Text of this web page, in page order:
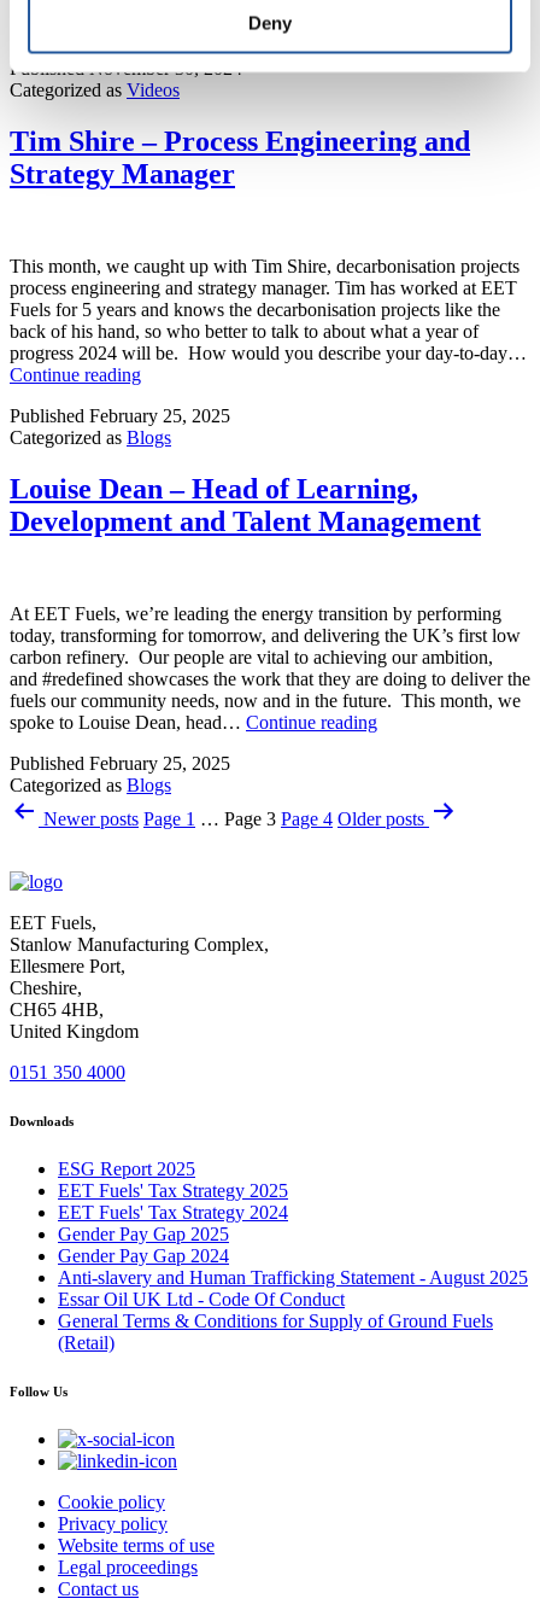
Deny
PublishedNovember 30, 2024
Categorized as Videos
Tim Shire – Process Engineering and
Strategy Manager
This month, we caught up with Tim Shire, decarbonisation projects
process engineering and strategy manager. Tim has worked at EET
Fuels for 5 years and knows the decarbonisation projects like the
back of his hand, so who better to talk to about what a year of
progress 2024 will be. How would you describe your day-to-day…
Continue readingTim
–
Process
and
Strategy
Manager
Published February 25, 2025
Categorized as Blogs
Louise Dean – Head of Learning,
Development and Talent Management
At EET Fuels, we’re leading the energy transition by performing
today, transforming for tomorrow, and delivering the UK’s first low
carbon refinery. Our people are vital to achieving our ambition,
and #redefined showcases the work that they are doing to deliver the
fuels our community needs, now and in the future. This month, we
spoke to Louise Dean, head… Continue readingLouise
Learning,
Published February 25, 2025
Categorized as Blogs
PostsNewerposts Page 1 … Page 3 Page 4 Olderposts
EET Fuels,
Stanlow Manufacturing Complex,
Ellesmere Port,
Cheshire,
CH65 4HB,
United Kingdom
0151 350 4000
Downloads
ESG Report 2025
EET Fuels' Tax Strategy 2025
EET Fuels' Tax Strategy 2024
Gender Pay Gap 2025
Gender Pay Gap 2024
Anti-slavery and Human Trafficking Statement - August 2025
Essar Oil UK Ltd - Code Of Conduct
General Terms & Conditions for Supply of Ground Fuels
(Retail)
Follow Us
Cookie policy
Privacy policy
Website terms of use
Legal proceedings
Contact us